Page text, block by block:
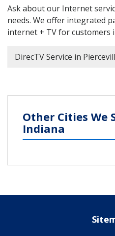
Ask about our Internet
needs. We offer integrated
internet + TV for customers
DirecTV Service in
Other Cities We
Indiana